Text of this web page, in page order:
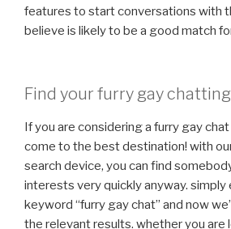
features to start conversations with
believe is likely to be a good match
Find your furry gay
If you are considering a furry gay chat
come to the best destination! with
search device, you can find
interests very quickly anyway. simply
keyword “furry gay chat” and now
the relevant results. whether you are